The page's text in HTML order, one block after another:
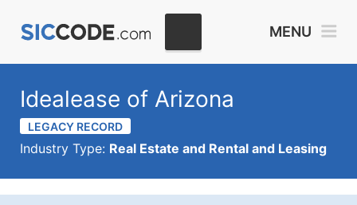
MENU
Idealease of Arizona
LEGACY RECORD
Industry Type: Real Estate and Rental and Leasing